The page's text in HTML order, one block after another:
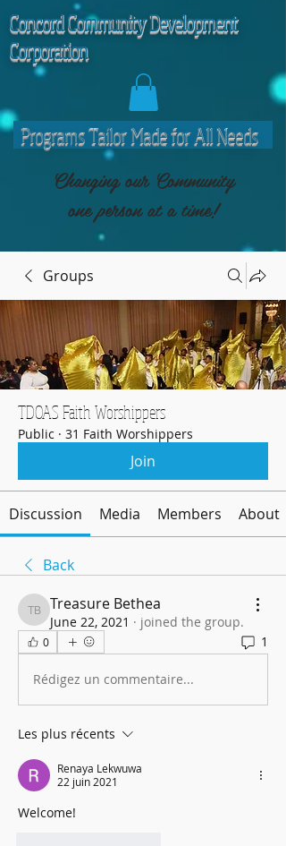
Changing our Community
one person at a time!
Programs Tailor Made for All Needs
Concord Community Development
Corporation
Groups
TDOAS Faith Worshippers
Public · 31 Faith Worshippers
Join
Discussion Media Members About
Back
Treasure Bethea
Treasure Bethea
June 22, 2021 · joined the group.
0 1
Rédigez un commentaire...
Les plus récents
Renaya Lekwuwa
22 juin 2021
Welcome!